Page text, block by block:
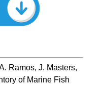
Ramos, J. Masters,
of Marine Fish